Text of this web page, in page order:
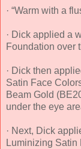
· “Warm with a
· Dick applied a
Foundation over
· Dick then
Satin Face
Beam Gold
under the eye
· Next, Dick
Luminizing Satin